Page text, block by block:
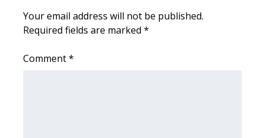
WCBI CONNECT
WCBI Senior Expo 2025
Your email address will not be published.
Required fields are marked *
Comment*